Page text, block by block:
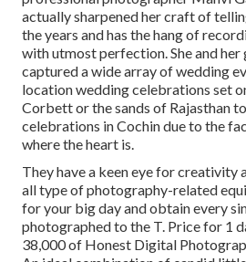
actually sharpened her craft of
the years and has the hang of
with utmost perfection. She and her
captured a wide array of wedding
location wedding celebrations set
Corbett or the sands of Rajasthan
celebrations in Cochin due to the
where the heart is.
They have a keen eye for creativity
all type of photography-related
for your big day and obtain every
photographed to the T. Price for 1
38,000 of Honest Digital